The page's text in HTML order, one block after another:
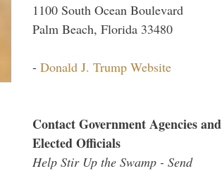
1100 South Ocean Boulevard
Palm Beach, Florida 33480
- Donald J. Trump Website
Contact Government Agencies and
Elected Officials
Help Stir Up the Swamp - Send